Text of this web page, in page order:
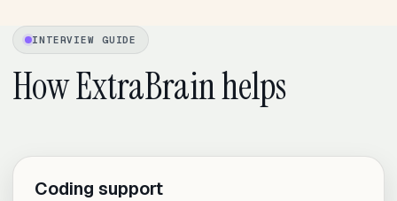
INTERVIEW GUIDE
How ExtraBrain helps
Coding support